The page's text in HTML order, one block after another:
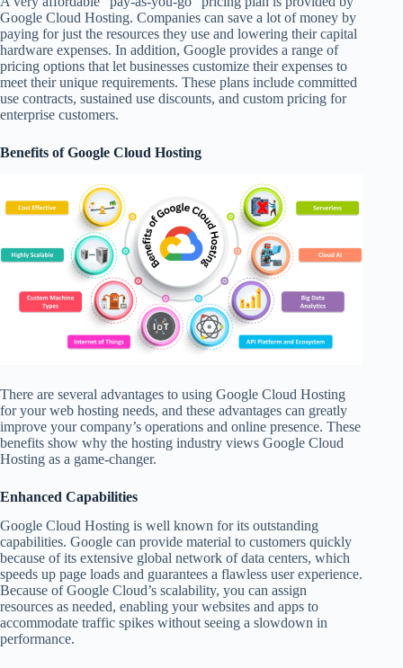
Google Cloud Hosting. Companies can save a lot of money by
paying for just the resources they use and lowering their capital
hardware expenses. In addition, Google provides a range of
pricing options that let businesses customize their expenses to
meet their unique requirements. These plans include committed
use contracts, sustained use discounts, and custom pricing for
enterprise customers.
Benefits of Google Cloud Hosting
There are several advantages to using Google Cloud Hosting
for your web hosting needs, and these advantages can greatly
improve your company’s operations and online presence. These
benefits show why the hosting industry views Google Cloud
Hosting as a game-changer.
Enhanced Capabilities
Google Cloud Hosting is well known for its outstanding
capabilities. Google can provide material to customers quickly
because of its extensive global network of data centers, which
speeds up page loads and guarantees a flawless user experience.
Because of Google Cloud’s scalability, you can assign
resources as needed, enabling your websites and apps to
accommodate traffic spikes without seeing a slowdown in
performance.